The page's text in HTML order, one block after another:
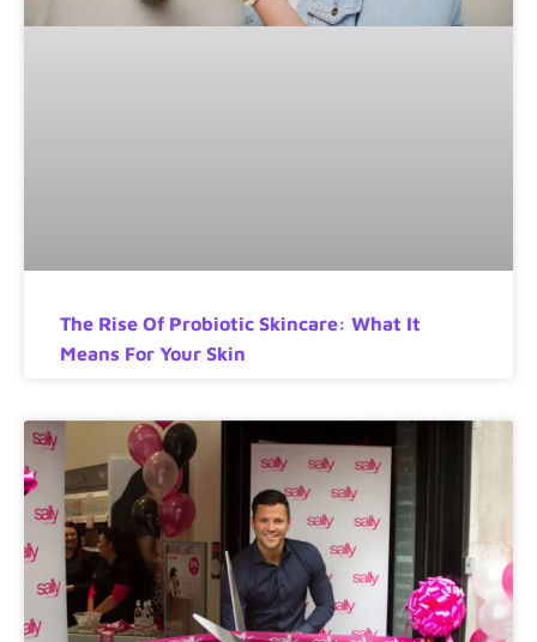
The Rise Of Probiotic Skincare: What It
Means For Your Skin